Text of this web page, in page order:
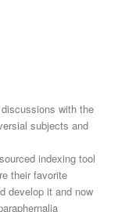
discussions with the
subjects and
indexing tool
their favorite
develop it and now